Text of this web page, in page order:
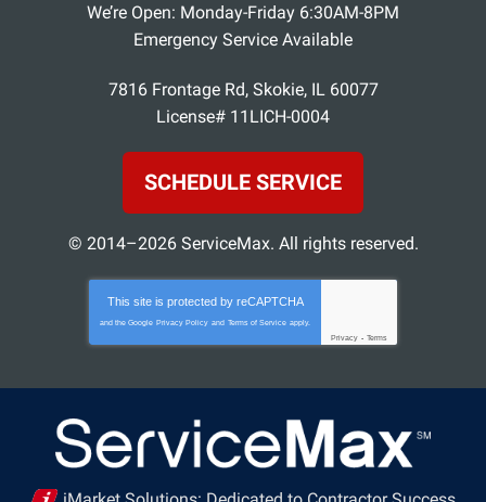
We’re Open: Monday-Friday 6:30AM-8PM
Emergency Service Available
7816 Frontage Rd, Skokie, IL 60077
License# 11LICH-0004
SCHEDULE SERVICE
© 2014–2026 ServiceMax. All rights reserved.
This site is protected by reCAPTCHA
and the Google Privacy Policy and Terms of Service apply.
Privacy - Terms